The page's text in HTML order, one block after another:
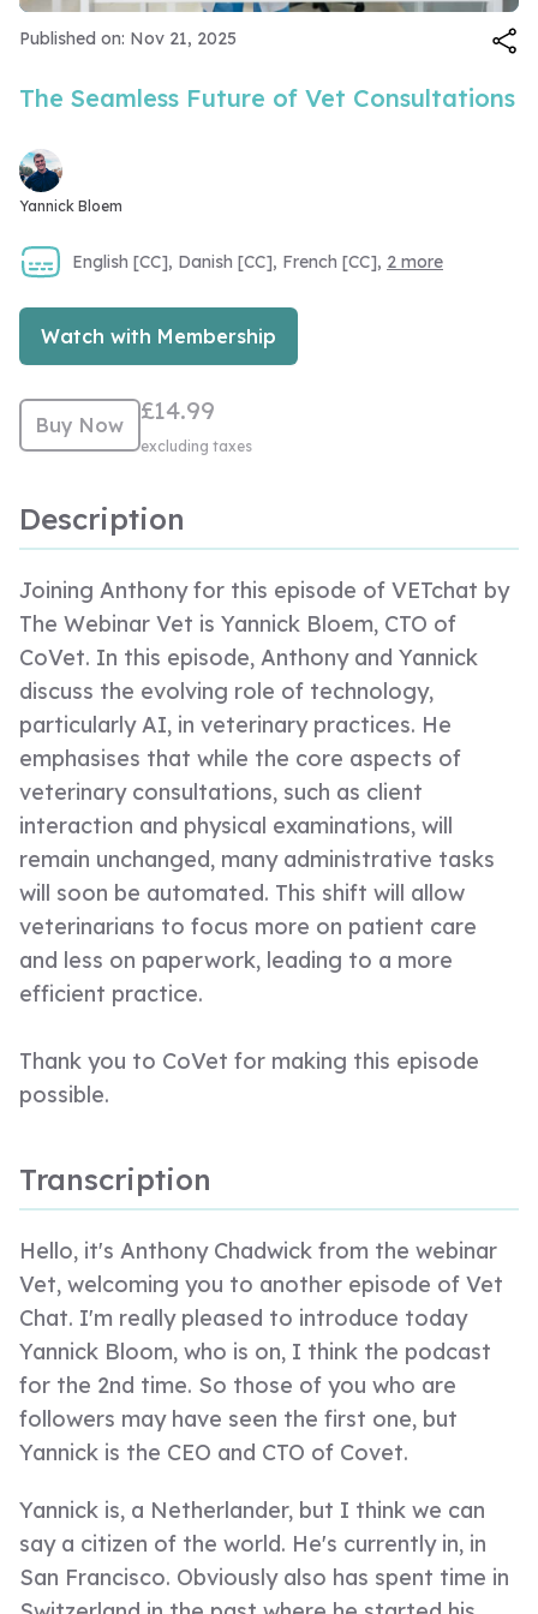
Published on: Nov 21, 2025
The Seamless Future of Vet Consultations
Yannick Bloem
English [CC], Danish [CC], French [CC], 2 more
Watch with Membership
Buy Now £14.99
excluding taxes
Description
Joining Anthony for this episode of VETchat by
The Webinar Vet is Yannick Bloem, CTO of
CoVet. In this episode, Anthony and Yannick
discuss the evolving role of technology,
particularly AI, in veterinary practices. He
emphasises that while the core aspects of
veterinary consultations, such as client
interaction and physical examinations, will
remain unchanged, many administrative tasks
will soon be automated. This shift will allow
veterinarians to focus more on patient care
and less on paperwork, leading to a more
efficient practice.
Thank you to CoVet for making this episode
possible.
Transcription
Hello, it's Anthony Chadwick from the webinar
Vet, welcoming you to another episode of Vet
Chat. I'm really pleased to introduce today
Yannick Bloom, who is on, I think the podcast
for the 2nd time. So those of you who are
followers may have seen the first one, but
Yannick is the CEO and CTO of Covet.
Yannick is, a Netherlander, but I think we can
say a citizen of the world. He's currently in, in
San Francisco. Obviously also has spent time in